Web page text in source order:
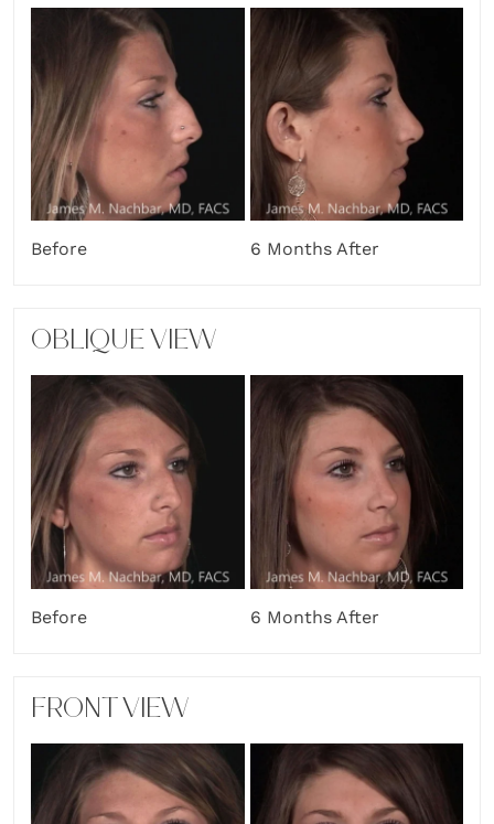
Before 6 Months After
OBLIQUE VIEW
Before 6 Months After
FRONT VIEW